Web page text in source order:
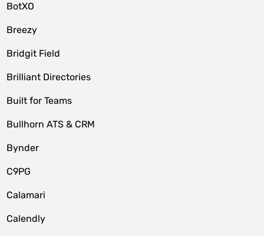
BotXO
Breezy
Bridgit Field
Brilliant Directories
Built for Teams
Bullhorn ATS & CRM
Bynder
C9PG
Calamari
Calendly